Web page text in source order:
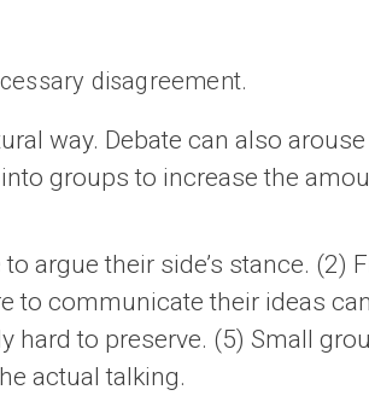
disagreement.
way. Debate can also
groups to increase the
argue their side’s stance. (2)
to communicate their ideas
hard to preserve. (5) Small
actual talking.